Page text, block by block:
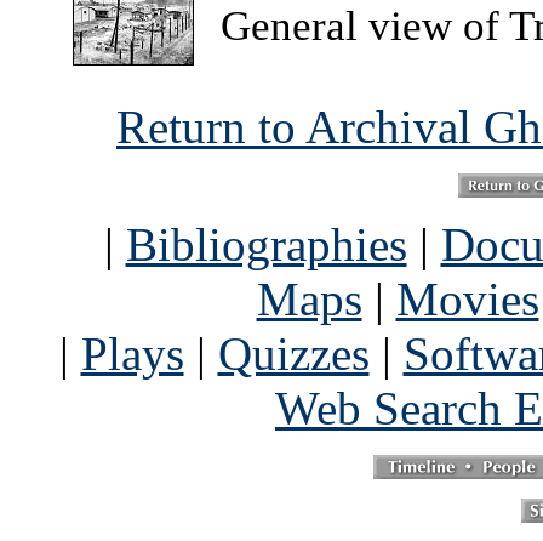
General view of
Return to Archival
| Bibliographies |
Maps | Movies
| Plays | Quizzes |
Web Search